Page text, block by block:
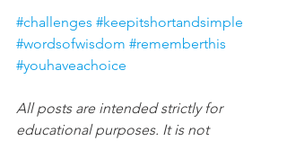
#challenges #keepitshortandsimple
#wordsofwisdom #rememberthis
#youhaveachoice
All posts are intended strictly for
educational purposes. It is not